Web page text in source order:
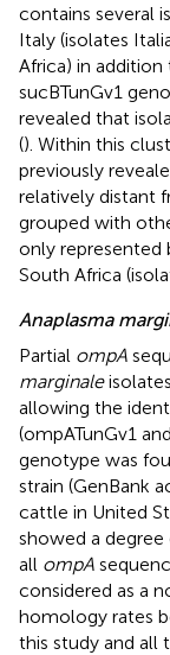
contains several
Italy (isolates
Africa) in addition
sucBTunGv1
revealed that
(). Within this
previously
relatively distant
grouped with
only represented
South Africa
Anaplasma
Partial ompA
marginale
allowing the
(ompATunGv1
genotype was
strain (GenBank
cattle in United
showed a
all ompA
considered as a
homology rates
this study and all